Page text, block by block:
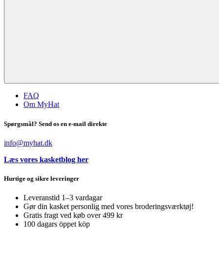
FAQ
Om MyHat
Spørgsmål? Send os en e-mail direkte
info@myhat.dk
Læs vores kasketblog her
Hurtige og sikre leveringer
Leveranstid 1–3 vardagar
Gør din kasket personlig med vores broderingsværktøj!
Gratis fragt ved køb over 499 kr
100 dagars öppet köp